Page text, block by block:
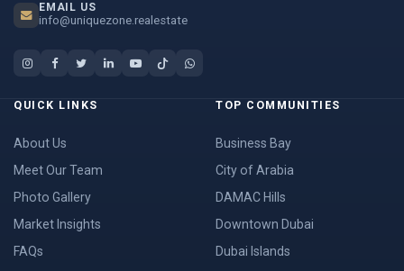
EMAIL US
info@uniquezone.realestate
QUICK LINKS
About Us
Meet Our Team
Photo Gallery
Market Insights
FAQs
TOP COMMUNITIES
Business Bay
City of Arabia
DAMAC Hills
Downtown Dubai
Dubai Islands